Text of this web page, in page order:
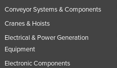
Conveyor Systems & Components
Cranes & Hoists
Electrical & Power Generation
Equipment
Electronic Components